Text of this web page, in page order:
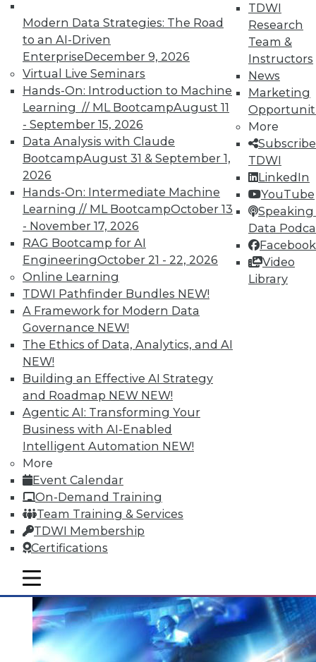
Modern Data Strategies: The Road
to an AI-Driven
EnterpriseDecember 9, 2026
Virtual Live Seminars
Hands-On: Introduction to Machine
Learning // ML BootcampAugust 11
- September 15, 2026
Data Analysis with Claude
BootcampAugust 31 & September 1,
2026
Hands-On: Intermediate Machine
Learning // ML BootcampOctober 13
- November 17, 2026
RAG Bootcamp for AI
EngineeringOctober 21 - 22, 2026
Online Learning
TDWI Pathfinder Bundles NEW!
A Framework for Modern Data
Governance NEW!
The Ethics of Data, Analytics, and AI
NEW!
Building an Effective AI Strategy
and Roadmap NEW NEW!
Agentic AI: Transforming Your
Business with AI-Enabled
Intelligent Automation NEW!
More
Event Calendar
On-Demand Training
Team Training & Services
TDWI Membership
Certifications
TDWI
Research
Team &
Instructors
News
Marketing
More
TDWI
LinkedIn
YouTube
Speaking
Data
Facebook
Video
Library
mobile toggle line
mobile toggle line
mobile toggle line
Data Digest: Mining Unstructured
Data, Migrating to In-Memory, and
Small Enterprise Data Security
Tips for harnessing unstructured data,
protecting data in a small and midsize
business, and migrating to in-memory
computing.
June 30, 2015